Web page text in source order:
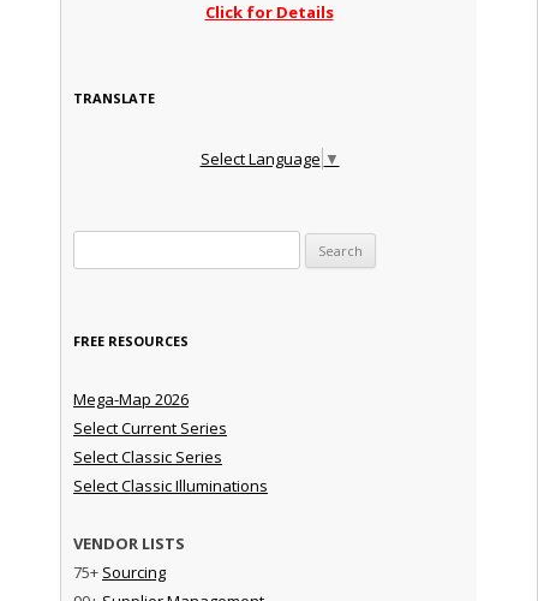
Click for Details
TRANSLATE
Select Language ▼
FREE RESOURCES
Mega-Map 2026
Select Current Series
Select Classic Series
Select Classic Illuminations
VENDOR LISTS
75+ Sourcing